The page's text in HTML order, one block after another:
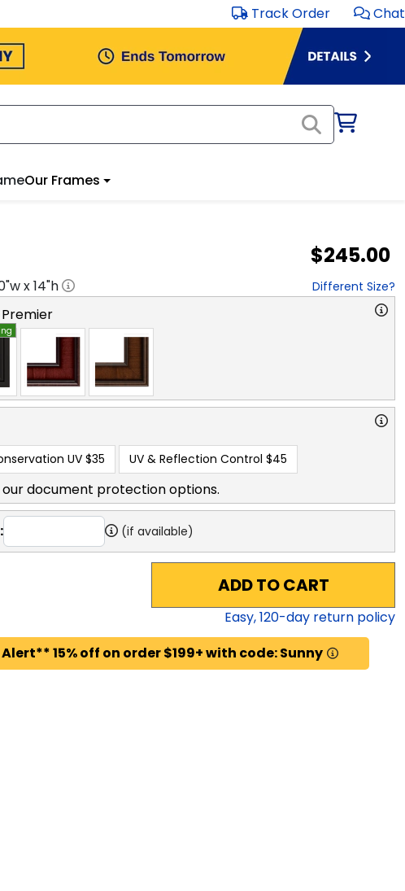
Track Order Chat
Our Frames
$245.00
"w x14"h Different Size?
Premier
UV $35 UV & Reflection Control $45
document protection options.
(if available)
ADD TO CART
Easy,120-day return policy
15% off on order $199+ with code: Sunny